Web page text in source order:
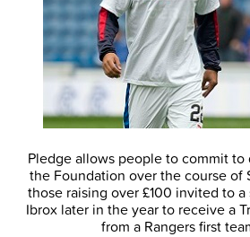
Pledge allows people to commit
the Foundation over the course of
those raising over £100 invited to
Ibrox later in the year to receive a
from a Rangers first